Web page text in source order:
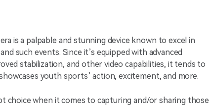
is a palpable and stunning device known to excel in
such events. Since it’s equipped with advanced
stabilization, and other video capabilities, it tends to
youth sports’ action, excitement, and more.
choice when it comes to capturing and/or sharing those